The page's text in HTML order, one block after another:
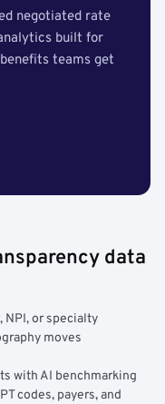
negotiated rate
built for
teams get
data
NPI, or specialty
moves
with AI benchmarking
codes, payers, and